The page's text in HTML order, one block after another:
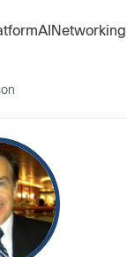
AI Networking